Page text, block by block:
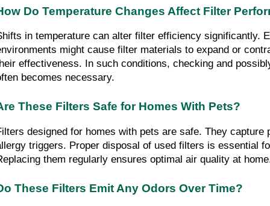
Do Temperature Changes Affect Filter
in temperature can alter filter efficiency significantly.
might cause filter materials to expand or
effectiveness. In such conditions, checking and
becomes necessary.
These Filters Safe for Homes With Pets?
designed for homes with pets are safe. They capture
triggers. Proper disposal of used filters is essential
them regularly ensures optimal air quality at
These Filters Emit Any Odors Over Time?